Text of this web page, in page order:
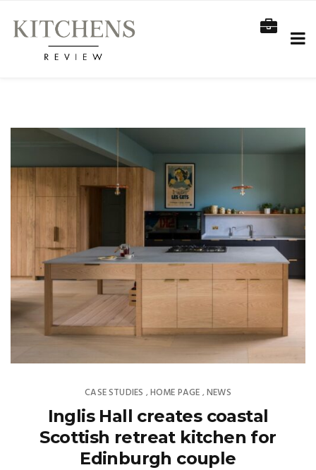
CASE STUDIES ,HOME PAGE ,NEWS
Inglis Hall creates coastal
Scottish retreat kitchen for
Edinburgh couple